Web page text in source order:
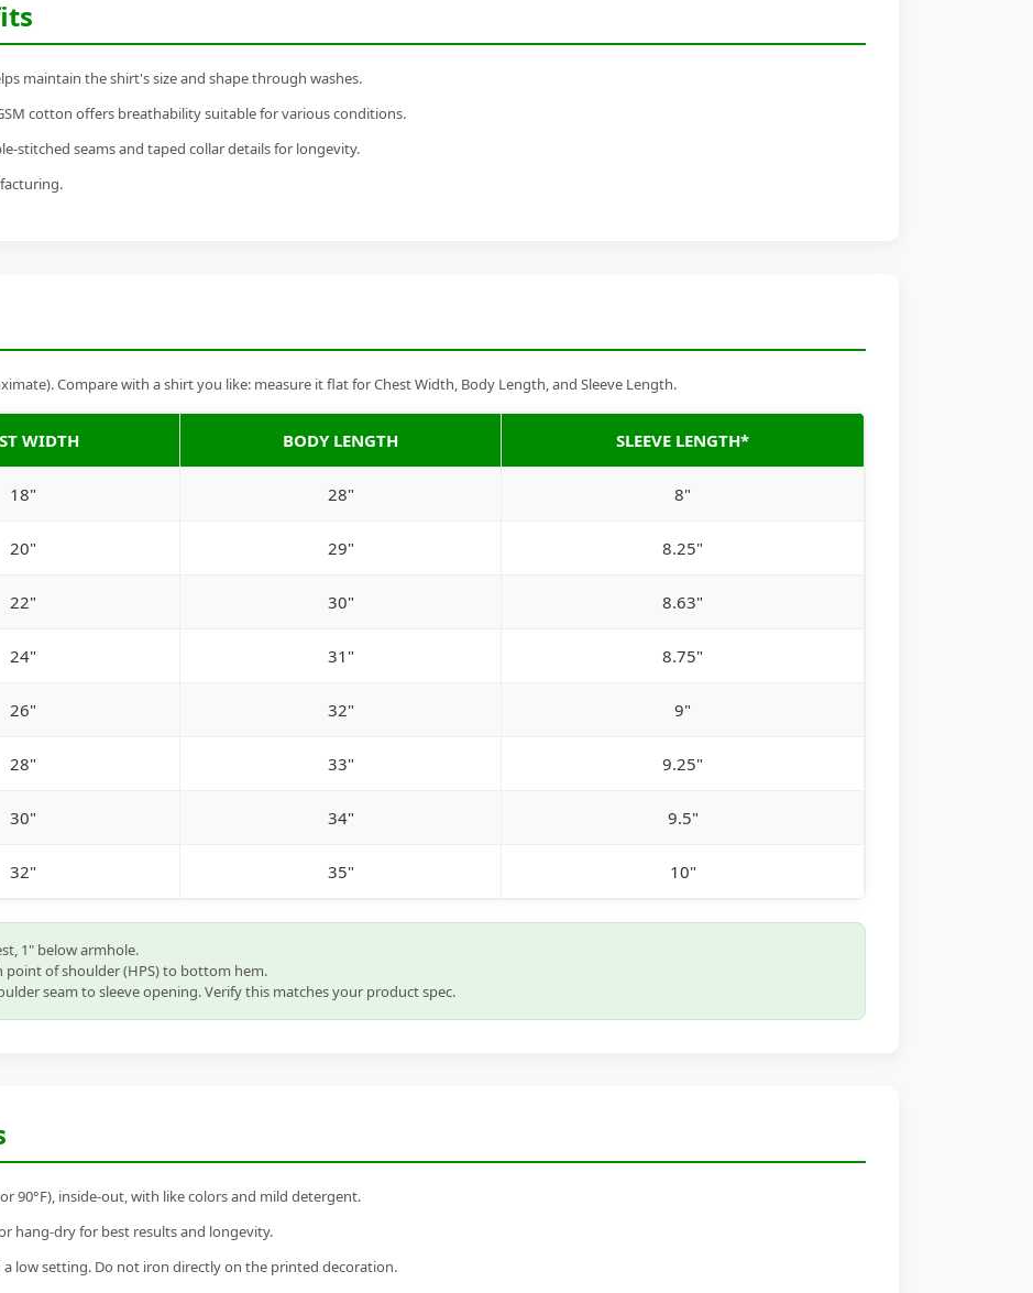
maintain the shirt's size and shape through washes.
cotton offers breathability suitable for various conditions.
stitched seams and taped collar details for longevity.
Compare with a shirt you like: measure it flat for Chest Width, Body Length, and Sleeve Length.
WIDTH BODY LENGTH SLEEVE LENGTH*
18" 28" 8"
20" 29" 8.25"
22" 30" 8.63"
24" 31" 8.75"
26" 32" 9"
28" 33" 9.25"
30" 34" 9.5"
32" 35" 10"
1" below armhole.
of shoulder (HPS) to bottom hem.
seam to sleeve opening. Verify this matches your product spec.
90°F), inside-out, with like colors and mild detergent.
hang-dry for best results and longevity.
low setting. Do not iron directly on the printed decoration.